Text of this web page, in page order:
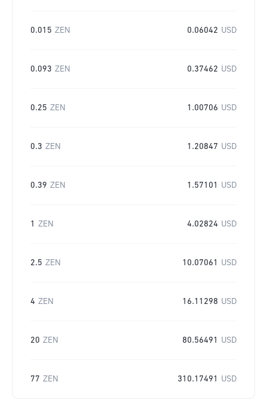
0.015 ZEN 0.06042 USD
0.093 ZEN 0.37462 USD
0.25 ZEN 1.00706 USD
0.3 ZEN 1.20847 USD
0.39 ZEN 1.57101 USD
1 ZEN 4.02824 USD
2.5 ZEN 10.07061 USD
4 ZEN 16.11298 USD
20 ZEN 80.56491 USD
77 ZEN 310.17491 USD